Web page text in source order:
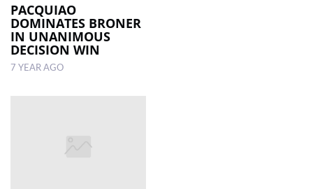
PACQUIAO
DOMINATES BRONER
IN UNANIMOUS
DECISION WIN
7 YEAR AGO